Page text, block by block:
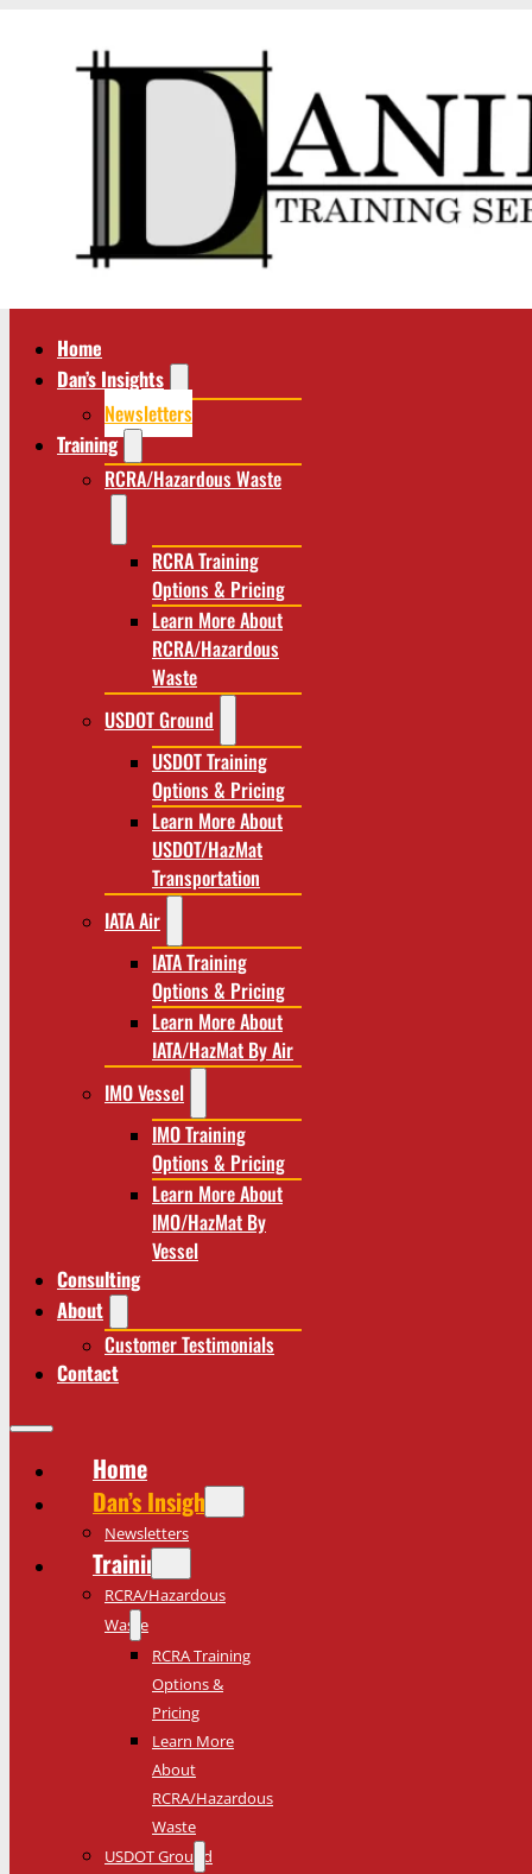
Home
Dan’s Insights
Newsletters
Training
RCRA/Hazardous Waste
RCRA Training
Options & Pricing
Learn More About
RCRA/Hazardous
Waste
USDOT Ground
USDOT Training
Options & Pricing
Learn More About
USDOT/HazMat
Transportation
IATA Air
IATA Training
Options & Pricing
Learn More About
IATA/HazMat By Air
IMO Vessel
IMO Training
Options & Pricing
Learn More About
IMO/HazMat By
Vessel
Consulting
About
Customer Testimonials
Contact
Home
Dan’s Insights
Newsletters
Training
RCRA/Hazardous
Waste
RCRA Training
Options &
Pricing
Learn More
About
RCRA/Hazardous
Waste
USDOT Ground